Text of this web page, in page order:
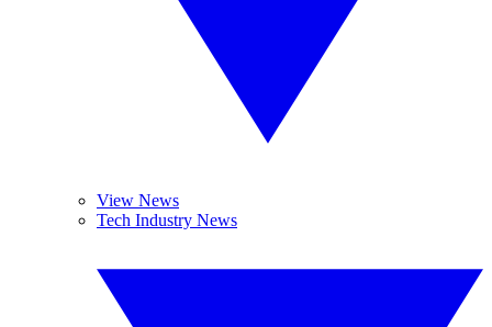
View News
Tech Industry News